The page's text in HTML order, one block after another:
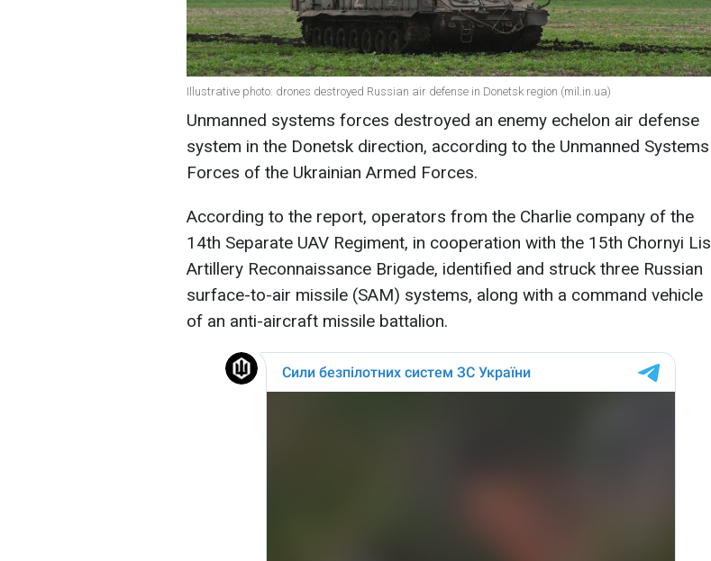
Illustrative photo: drones destroyed Russian air defense in Donetsk region (mil.in.ua)
Unmanned systems forces destroyed an enemy echelon air defense
system in the Donetsk direction, according to the Unmanned Systems
Forces of the Ukrainian Armed Forces.
According to the report, operators from the Charlie company of the
14th Separate UAV Regiment, in cooperation with the 15th Chornyi Lis
Artillery Reconnaissance Brigade, identified and struck three Russian
surface-to-air missile (SAM) systems, along with a command vehicle
of an anti-aircraft missile battalion.